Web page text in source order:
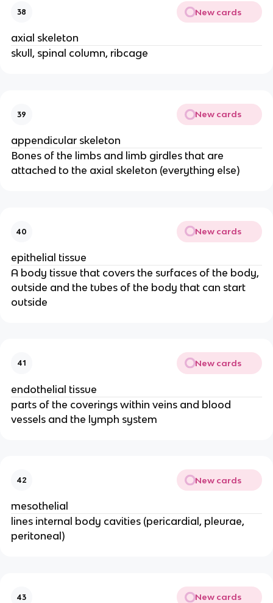
38 New cards
axial skeleton
skull, spinal column, ribcage
39 New cards
appendicular skeleton
Bones of the limbs and limb girdles that are
attached to the axial skeleton (everything else)
40 New cards
epithelial tissue
A body tissue that covers the surfaces of the body,
outside and the tubes of the body that can start
outside
41 New cards
endothelial tissue
parts of the coverings within veins and blood
vessels and the lymph system
42 New cards
mesothelial
lines internal body cavities (pericardial, pleurae,
peritoneal)
43 New cards